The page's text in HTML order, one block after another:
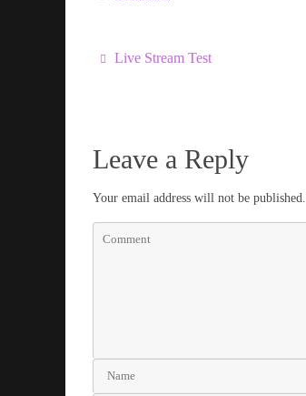
Live Stream Test
Leave a Reply
Your email address will not be published.